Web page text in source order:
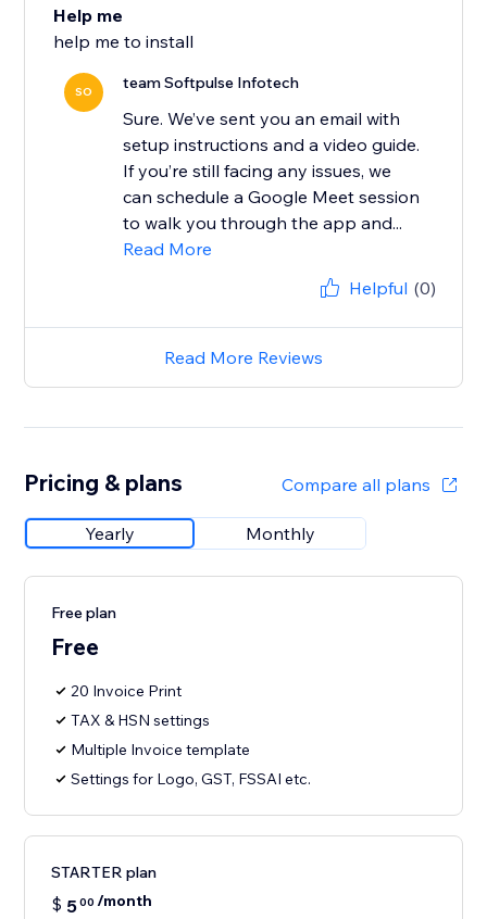
Help me
help me to install
SO team Softpulse Infotech
Sure. We’ve sent you an email with
setup instructions and a video guide.
If you’re still facing any issues, we
can schedule a Google Meet session
to walk you through the app and...
Read More
Helpful (0)
Read More Reviews
Pricing & plans Compare all plans
Yearly Monthly
Free plan
Free
20 Invoice Print
TAX & HSN settings
Multiple Invoice template
Settings for Logo, GST, FSSAI etc.
STARTER plan
$ 500 /month